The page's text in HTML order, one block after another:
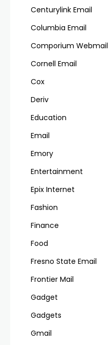
Centurylink Email
Columbia Email
Comporium Webmail
Cornell Email
Cox
Deriv
Education
Email
Emory
Entertainment
Epix Internet
Fashion
Finance
Food
Fresno State Email
Frontier Mail
Gadget
Gadgets
Gmail